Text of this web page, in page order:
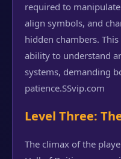
required to
align symbols, and
hidden chambers.
ability to understand
systems, demanding
patience.SSvip.com
Level Three:
The climax of the